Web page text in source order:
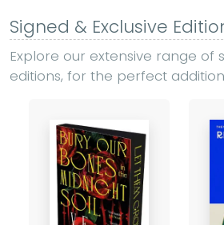
Signed & Exclusive
Explore our extensive range of
editions, for the perfect